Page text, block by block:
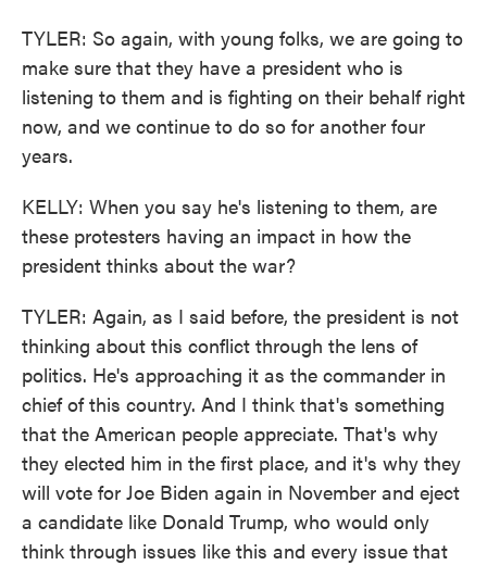
TYLER: So again, with young folks, we are going to
make sure that they have a president who is
listening to them and is fighting on their behalf right
now, and we continue to do so for another four
years.
KELLY: When you say he's listening to them, are
these protesters having an impact in how the
president thinks about the war?
TYLER: Again, as I said before, the president is not
thinking about this conflict through the lens of
politics. He's approaching it as the commander in
chief of this country. And I think that's something
that the American people appreciate. That's why
they elected him in the first place, and it's why they
will vote for Joe Biden again in November and eject
a candidate like Donald Trump, who would only
think through issues like this and every issue that